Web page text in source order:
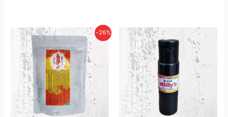
-26%
Price
range:
₹850.00
through
₹6,250.00